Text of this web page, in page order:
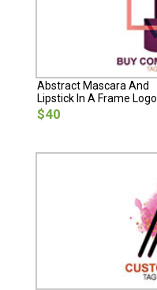
Abstract Mascara And
Lipstick In A Frame Logo
$40